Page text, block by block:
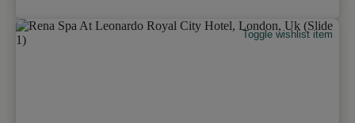
Toggle wishlist item